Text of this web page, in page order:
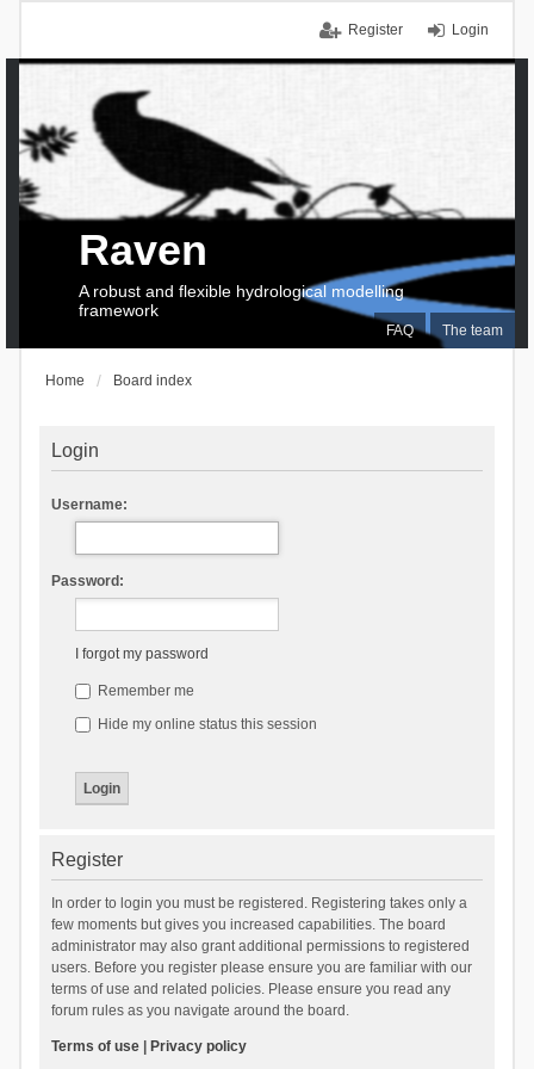
Login
Register
FAQ The team
Raven
A robust and flexible hydrological modelling
framework
Home Board index
Login
Username:
Password:
I forgot my password
Remember me
Hide my online status this session
Register
In order to login you must be registered. Registering takes only a
few moments but gives you increased capabilities. The board
administrator may also grant additional permissions to registered
users. Before you register please ensure you are familiar with our
terms of use and related policies. Please ensure you read any
forum rules as you navigate around the board.
Terms of use| Privacy policy